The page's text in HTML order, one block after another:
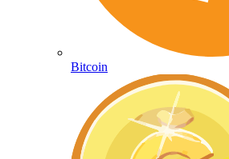
Bitcoin